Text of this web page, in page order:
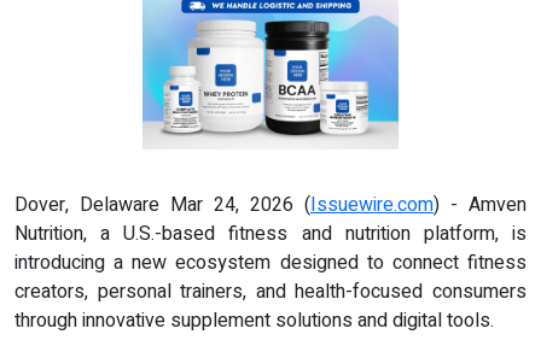
Dover, Delaware Mar 24, 2026 (Issuewire.com) - Amven
Nutrition, a U.S.-based fitness and nutrition platform, is
introducing a new ecosystem designed to connect fitness
creators, personal trainers, and health-focused consumers
through innovative supplement solutions and digital tools.